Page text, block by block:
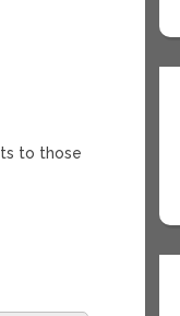
to those